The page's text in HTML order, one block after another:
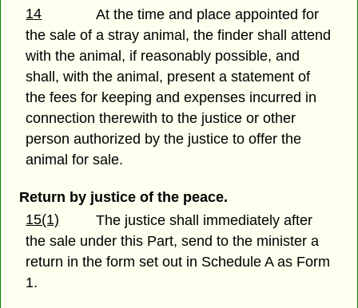
14
At the time and place appointed for
the sale of a stray animal, the finder shall attend
with the animal, if reasonably possible, and
shall, with the animal, present a statement of
the fees for keeping and expenses incurred in
connection therewith to the justice or other
person authorized by the justice to offer the
animal for sale.
Return by justice of the peace.
15(1)
The justice shall immediately after
the sale under this Part, send to the minister a
return in the form set out in Schedule A as Form
1.